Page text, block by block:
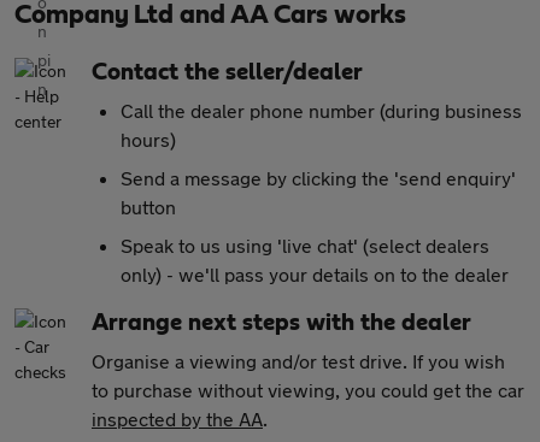
Company Ltd and AA Cars works
Contact the seller/dealer
Call the dealer phone number (during business
hours)
Send a message by clicking the 'send enquiry'
button
Speak to us using 'live chat' (select dealers
only) - we'll pass your details on to the dealer
Arrange next steps with the dealer
Organise a viewing and/or test drive. If you wish
to purchase without viewing, you could get the car
inspected by the AA.